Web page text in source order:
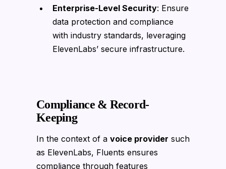
Enterprise-Level Security: Ensure
data protection and compliance
with industry standards, leveraging
ElevenLabs’ secure infrastructure.
Compliance & Record-
Keeping
In the context of a voice provider such
as ElevenLabs, Fluents ensures
compliance through features